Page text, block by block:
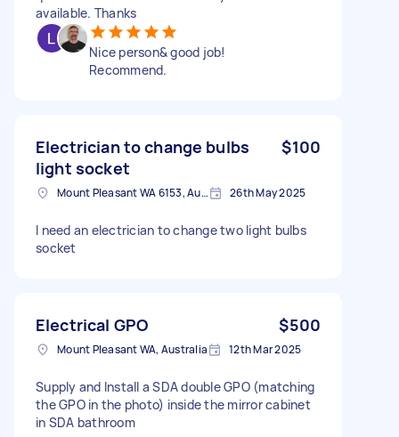
available. Thanks
Nice person& good job!
Recommend.
Electrician to change bulbs
light socket
$100
Mount Pleasant WA 6153, Australia 26th May 2025
I need an electrician to change two light bulbs
socket
Electrical GPO $500
Mount Pleasant WA, Australia 12th Mar 2025
Supply and Install a SDA double GPO (matching
the GPO in the photo) inside the mirror cabinet
in SDA bathroom